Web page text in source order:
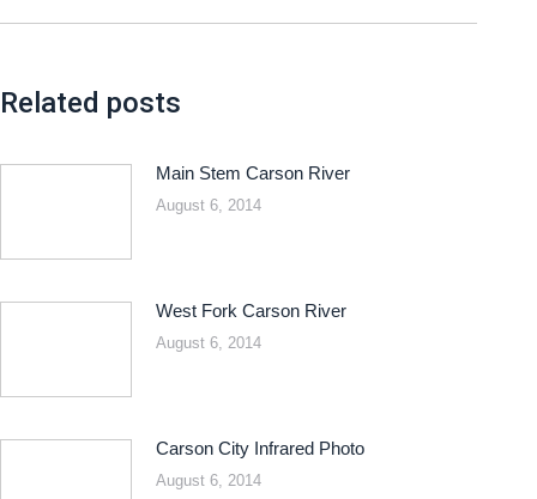
Related posts
Main Stem Carson River
August 6, 2014
West Fork Carson River
August 6, 2014
Carson City Infrared Photo
August 6, 2014